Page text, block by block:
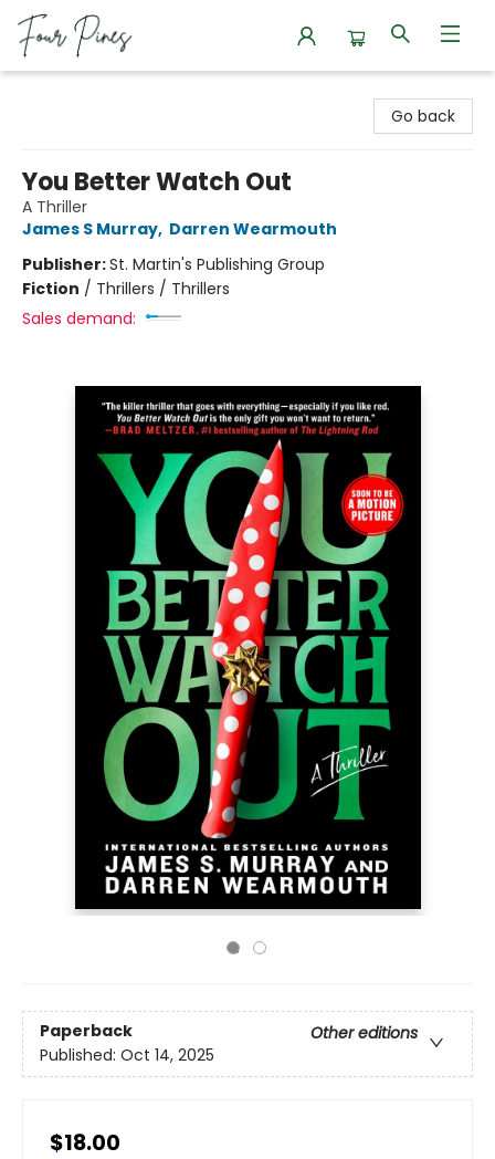
Go back
You Better Watch Out
A Thriller
James S Murray, Darren Wearmouth
Publisher:St. Martin's Publishing Group
Fiction / Thrillers / Thrillers
Sales demand:
Paperback
Other editions
Published: Oct 14, 2025
$18.00